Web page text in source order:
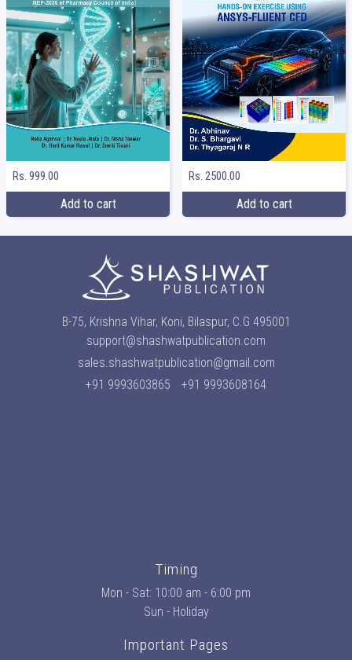
Rs. 999.00
Add to cart
Rs. 2500.00
Add to cart
B-75, Krishna Vihar, Koni, Bilaspur, C.G 495001
support@shashwatpublication.com
sales.shashwatpublication@gmail.com
+91 9993603865
+91 9993608164
Timing
Mon - Sat: 10:00 am - 6:00 pm
Sun - Holiday
Important Pages